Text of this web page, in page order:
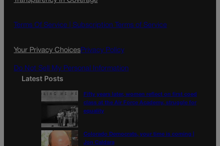
e
o
t
g
l
Terms Of Service | Subscription Terms of Service
Your Privacy ChoicesPrivacy Policy
Do Not Sell My Personal Information
Latest Posts
Fifty years later, women reflect on first coed
class at the Air Force Academy, struggle for
equality
Colorado Democrats, your time is coming |
Jon Caldara